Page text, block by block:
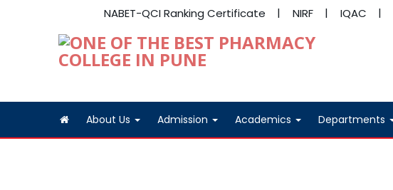
NABET-QCI Ranking Certificate NIRF IQAC
About Us Admission Academics Departments